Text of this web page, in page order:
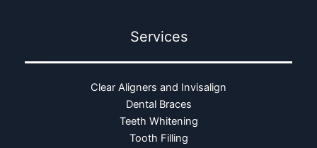
Services
Clear Aligners and Invisalign
Dental Braces
Teeth Whitening
Tooth Filling